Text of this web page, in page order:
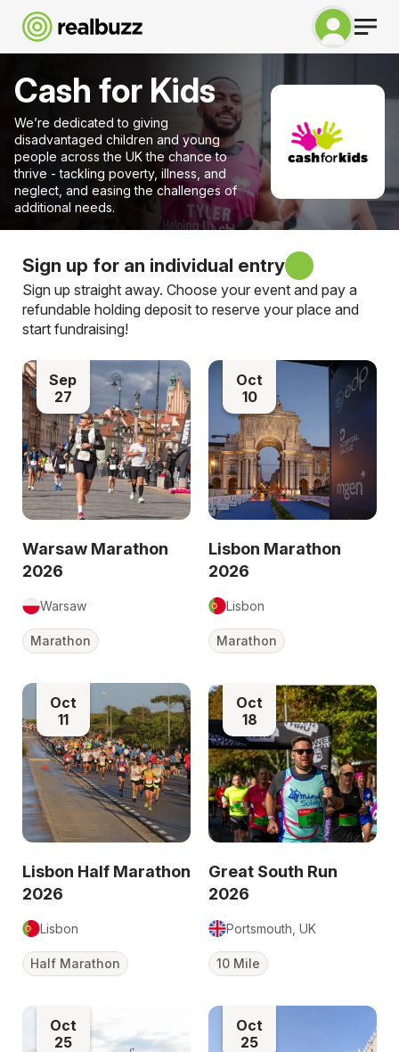
Cash for Kids
We’re dedicated to giving
disadvantaged children and young
people across the UK the chance to
thrive - tackling poverty, illness, and
neglect, and easing the challenges of
additional needs.
Sign up for an individual entry
Sign up straight away. Choose your event and pay a
refundable holding deposit to reserve your place and
start fundraising!
Sep
27
Warsaw Marathon
2026
Warsaw
Marathon
Oct
10
Lisbon Marathon
2026
Lisbon
Marathon
Oct
11
Lisbon Half Marathon
2026
Lisbon
Half Marathon
Oct
18
Great South Run
2026
Portsmouth, UK
10 Mile
Oct
25
Oct
25